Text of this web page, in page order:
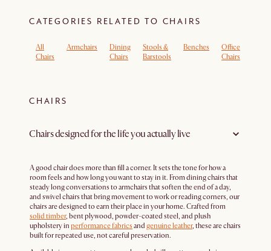
CATEGORIES RELATED TO CHAIRS
All
Chairs
Armchairs
Dining
Chairs
Stools &
Barstools
Benches
Office
Chairs
CHAIRS
Chairs designed for the life you actually live
A good chair does more than fill a corner. It sets the tone for how a
room feels and how long you want to stay in it. From dining chairs that
steady long conversations to armchairs that soften the end of a day,
and swivel chairs that bring movement to work or reading corners, our
chairs are designed to earn their place in your home. Crafted from
solid timber, bent plywood, powder-coated steel, and plush
upholstery in performance fabrics and genuine leather, these are chairs
built for repeated use, not careful preservation.